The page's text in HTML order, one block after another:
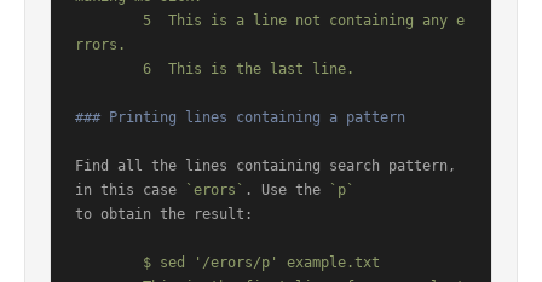
rrors.
### Printing lines containing a pattern
Find all the lines containing search pattern,
in this case
`erors` . Use the
`p`
to obtain the result: